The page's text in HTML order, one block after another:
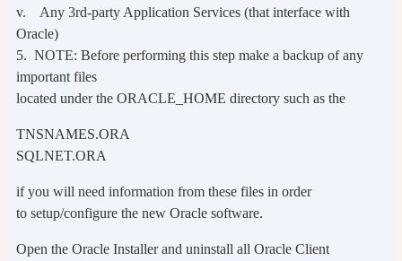
v. Any 3rd-party Application Services (that interface with
Oracle)
5. NOTE: Before performing this step make a backup of any
important files
located under the ORACLE_HOME directory such as the
TNSNAMES.ORA
SQLNET.ORA
if you will need information from these files in order
to setup/configure the new Oracle software.
Open the Oracle Installer and uninstall all Oracle Client